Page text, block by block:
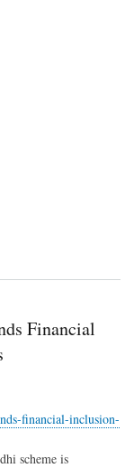
Financial
financial-inclusion-
scheme is